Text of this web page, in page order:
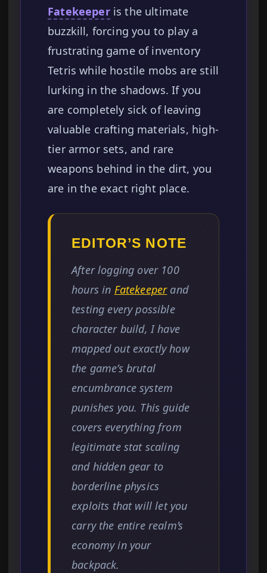
Fatekeeperis the ultimate
buzzkill, forcing you to play a
frustrating game of inventory
Tetris while hostile mobs are still
lurking in the shadows. If you
are completely sick of leaving
valuable crafting materials, high-
tier armor sets, and rare
weapons behind in the dirt, you
are in the exact right place.
EDITOR’S NOTE
After logging over 100
hours in Fatekeeperand
testing every possible
character build, I have
mapped out exactly how
the game’s brutal
encumbrance system
punishes you. This guide
covers everything from
legitimate stat scaling
and hidden gear to
borderline physics
exploits that will let you
carry the entire realm’s
economy in your
backpack.